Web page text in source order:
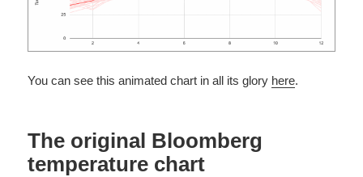
You can see this animated chart in all its glory here.
The original Bloomberg
temperature chart